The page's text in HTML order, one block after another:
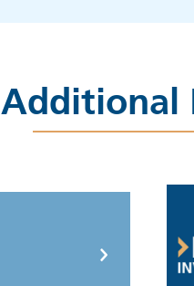
Additional